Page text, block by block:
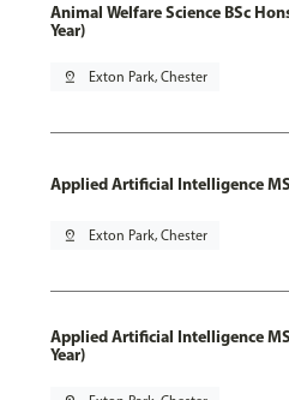
Animal Welfare Science BSc
Year)
pin_drop Exton Park, Chester
Applied Artificial Intelligence
pin_drop Exton Park, Chester
Applied Artificial Intelligence
Year)